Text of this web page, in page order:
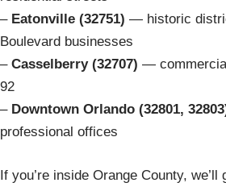
– Eatonville (32751) — historic
Boulevard businesses
– Casselberry (32707) —
92
– Downtown Orlando (32801,
professional offices
If you’re inside Orange County, we’ll